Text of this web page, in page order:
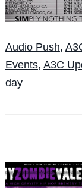
Audio Push,
Events, A3C
day